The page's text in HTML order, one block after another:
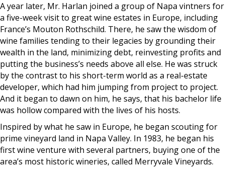
A year later, Mr. Harlan joined a group of Napa vintners for
a five-week visit to great wine estates in Europe, including
France’s Mouton Rothschild. There, he saw the wisdom of
wine families tending to their legacies by grounding their
wealth in the land, minimizing debt, reinvesting profits and
putting the business’s needs above all else. He was struck
by the contrast to his short-term world as a real-estate
developer, which had him jumping from project to project.
And it began to dawn on him, he says, that his bachelor life
was hollow compared with the lives of his hosts.
Inspired by what he saw in Europe, he began scouting for
prime vineyard land in Napa Valley. In 1983, he began his
first wine venture with several partners, buying one of the
area’s most historic wineries, called Merryvale Vineyards.